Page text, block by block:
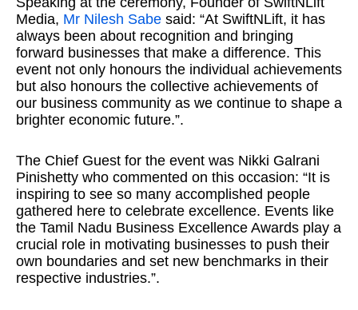
Media, Mr Nilesh Sabe said: “At SwiftNLift, it has
always been about recognition and bringing
forward businesses that make a difference. This
event not only honours the individual achievements
but also honours the collective achievements of
our business community as we continue to shape a
brighter economic future.”.
The Chief Guest for the event was Nikki Galrani
Pinishetty who commented on this occasion: “It is
inspiring to see so many accomplished people
gathered here to celebrate excellence. Events like
the Tamil Nadu Business Excellence Awards play a
crucial role in motivating businesses to push their
own boundaries and set new benchmarks in their
respective industries.”.